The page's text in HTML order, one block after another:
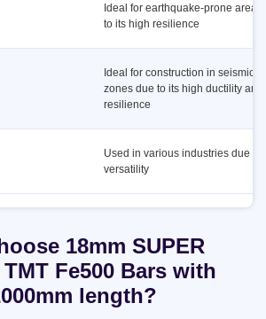
Ideal for earthquake-prone areas
to its high resilience
Ideal for construction in seismic
zones due to its high ductility and
resilience
Used in various industries due to
versatility
18mm SUPER
Fe500 Bars with
length?